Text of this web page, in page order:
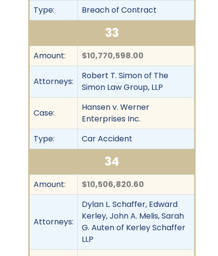
Type:
Breach of Contract
33
Amount: $10,770,598.00
Attorneys:
Robert T. Simon of The
Simon Law Group, LLP
Case:
Hansen v. Werner
Enterprises Inc.
Type:
Car Accident
34
Amount: $10,506,820.60
Attorneys:
Dylan L. Schaffer, Edward
Kerley, John A. Melis, Sarah
G. Auten of Kerley Schaffer
LLP